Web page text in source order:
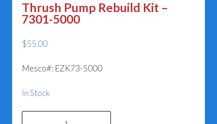
Thrush Pump Rebuild Kit –
7301-5000
$55.00
Mesco#: EZK73-5000
In Stock